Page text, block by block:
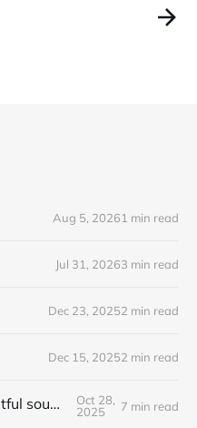
Aug 5, 20261 min read
Jul 31, 20263 min read
Dec 23, 20252 min read
Dec 15, 20252 min read
postcards from doubtful sound / patea
Oct 28,
2025
7 min read